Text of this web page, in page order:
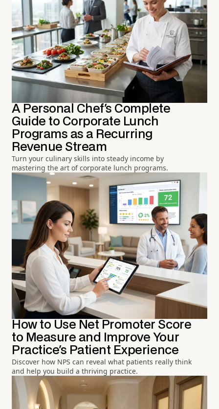
A Personal Chef's Complete
Guide to Corporate Lunch
Programs as a Recurring
Revenue Stream
Turn your culinary skills into steady income by
mastering the art of corporate lunch programs.
How to Use Net Promoter Score
to Measure and Improve Your
Practice's Patient Experience
Discover how NPS can reveal what patients really think
and help you build a thriving practice.